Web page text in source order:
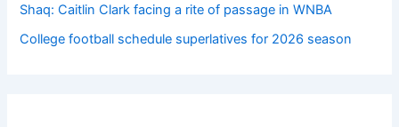
Shaq: Caitlin Clark facing a rite of passage in WNBA
College football schedule superlatives for 2026 season